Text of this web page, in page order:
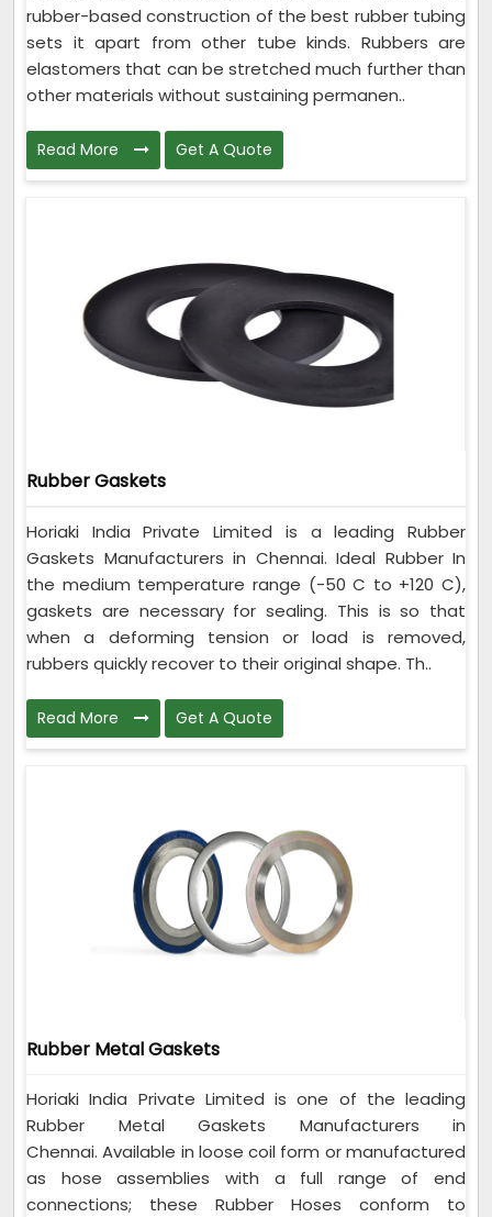
rubber-based construction of the best rubber tubing
sets it apart from other tube kinds. Rubbers are
elastomers that can be stretched much further than
other materials without sustaining permanen..
Read More Get A Quote
Rubber Gaskets
Horiaki India Private Limited is a leading Rubber
Gaskets Manufacturers in Chennai. Ideal Rubber In
the medium temperature range (-50 C to +120 C),
gaskets are necessary for sealing. This is so that
when a deforming tension or load is removed,
rubbers quickly recover to their original shape. Th..
Read More Get A Quote
Rubber Metal Gaskets
Horiaki India Private Limited is one of the leading
Rubber Metal Gaskets Manufacturers in
Chennai. Available in loose coil form or manufactured
as hose assemblies with a full range of end
connections; these Rubber Hoses conform to